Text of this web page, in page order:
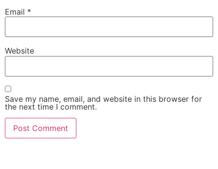
Email *
Website
Save my name, email, and website in this browser for
the next time I comment.